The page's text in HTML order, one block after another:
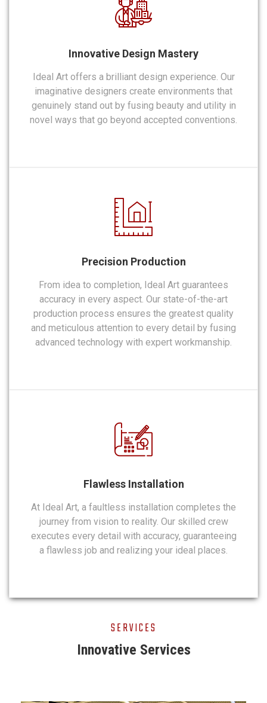
Innovative Design Mastery
Ideal Art offers a brilliant design experience. Our
imaginative designers create environments that
genuinely stand out by fusing beauty and utility in
novel ways that go beyond accepted conventions.
Precision Production
From idea to completion, Ideal Art guarantees
accuracy in every aspect. Our state-of-the-art
production process ensures the greatest quality
and meticulous attention to every detail by fusing
advanced technology with expert workmanship.
Flawless Installation
At Ideal Art, a faultless installation completes the
journey from vision to reality. Our skilled crew
executes every detail with accuracy, guaranteeing
a flawless job and realizing your ideal places.
SERVICES
Innovative Services